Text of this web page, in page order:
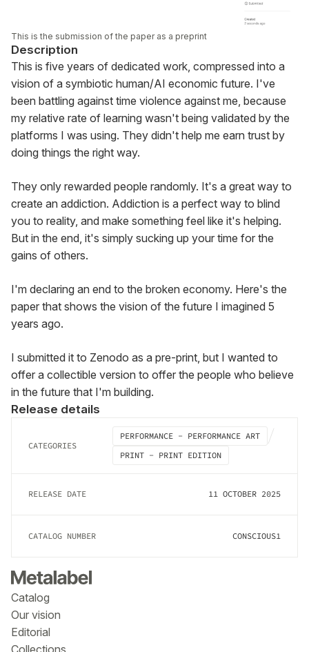
This is the submission of the paper as a preprint
Description
This is five years of dedicated work, compressed into a
vision of a symbiotic human/AI economic future. I've
been battling against time violence against me, because
my relative rate of learning wasn't being validated by the
platforms I was using. They didn't help me earn trust by
doing things the right way.
They only rewarded people randomly. It's a great way to
create an addiction. Addiction is a perfect way to blind
you to reality, and make something feel like it's helping.
But in the end, it's simply sucking up your time for the
gains of others.
I'm declaring an end to the broken economy. Here's the
paper that shows the vision of the future I imagined 5
years ago.
I submitted it to Zenodo as a pre-print, but I wanted to
offer a collectible version to offer the people who believe
in the future that I'm building.
Release details
CATEGORIES
PERFORMANCE - PERFORMANCE ART
PRINT - PRINT EDITION
RELEASE DATE 11 OCTOBER 2025
CATALOG NUMBER CONSCIOUS1
Catalog
Our vision
Editorial
Collections